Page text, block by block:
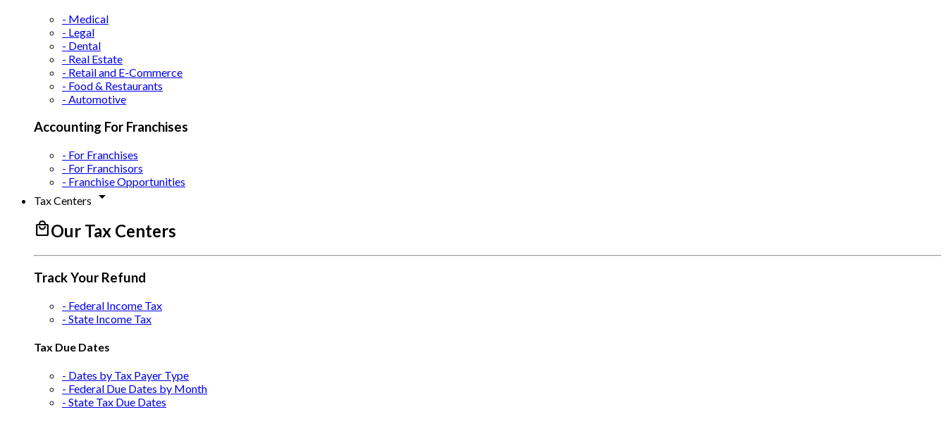
- Medical
- Legal
- Dental
- Real Estate
- Retail and E-Commerce
- Food & Restaurants
- Automotive
Accounting For Franchises
- For Franchises
- For Franchisors
- Franchise Opportunities
Tax Centers arrow_drop_down
local_mallOur Tax Centers
Track Your Refund
- Federal Income Tax
- State Income Tax
Tax Due Dates
- Dates by Tax Payer Type
- Federal Due Dates by Month
- State Tax Due Dates